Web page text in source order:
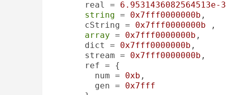
      real =
6.9531436082564513e-
string = 0x7fff0000000b ,
      cString =
0x7fff0000000b ,
array = 0x7fff0000000b ,
      dict =
0x7fff0000000b ,
      stream =
0x7fff0000000b ,
      ref = {
        num =
0xb ,
        gen =
0x7fff